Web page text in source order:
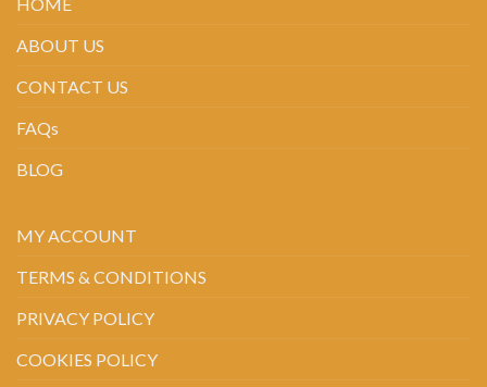
ABOUT US
CONTACT US
FAQs
BLOG
MY ACCOUNT
TERMS & CONDITIONS
PRIVACY POLICY
COOKIES POLICY